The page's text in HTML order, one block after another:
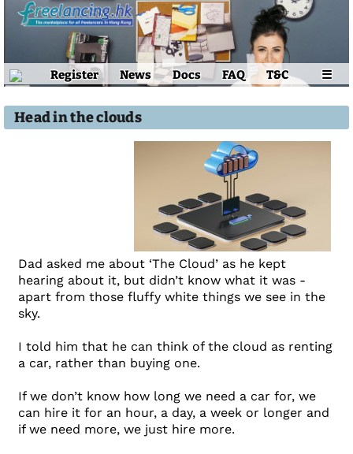
Register News Docs FAQ T&C ☰
Head in the clouds
Dad asked me about ‘The Cloud’ as he kept
hearing about it, but didn’t know what it was -
apart from those fluffy white things we see in the
sky.
I told him that he can think of the cloud as renting
a car, rather than buying one.
If we don’t know how long we need a car for, we
can hire it for an hour, a day, a week or longer and
if we need more, we just hire more.